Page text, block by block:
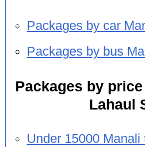
Packages by car
Packages by bus
Packages by
Lahaul
Under 15000 Manali